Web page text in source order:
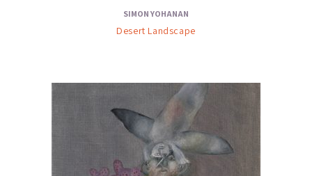
SIMON YOHANAN
Desert Landscape